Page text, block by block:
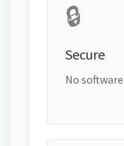
🔒
Secure
No